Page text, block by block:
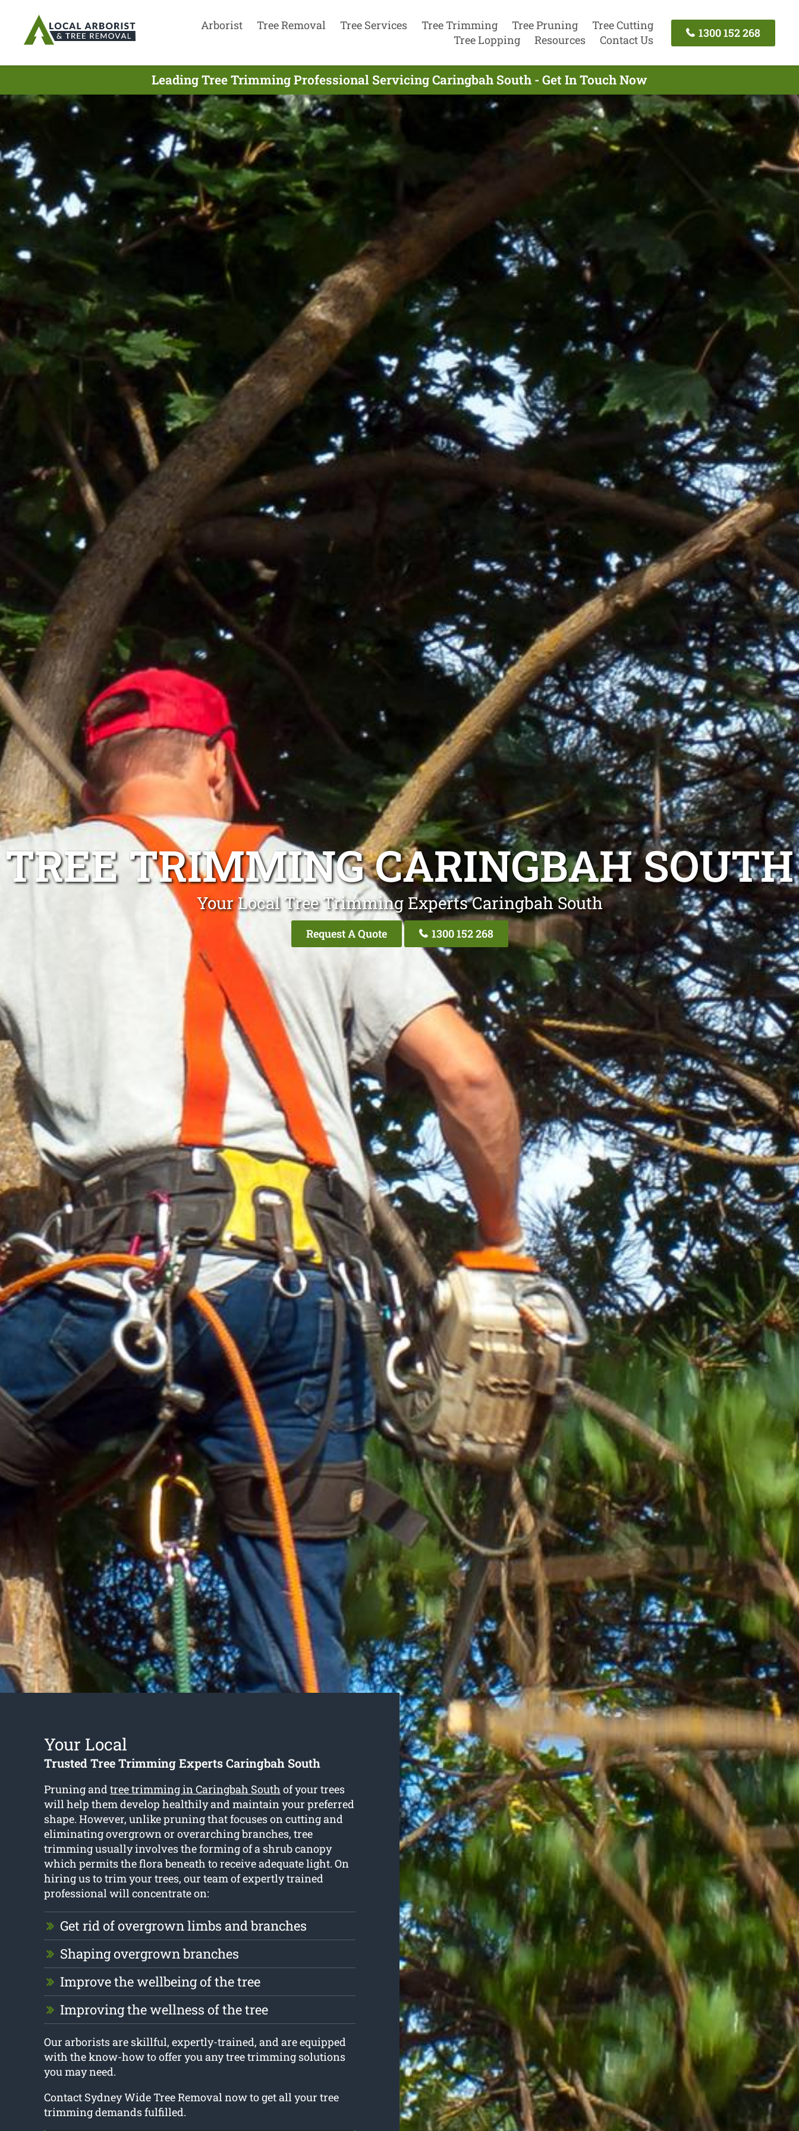
Arborist Tree Removal Tree Services Tree Trimming Tree Pruning
Tree Cutting
Tree Lopping
Resources Contact Us
1300 152 268
Leading Tree Trimming Professional Servicing Caringbah South - Get In Touch Now
TREE TRIMMING CARINGBAH SOUTH
Your Local Tree Trimming Experts Caringbah South
Request A Quote 1300 152 268
Your Local
Trusted Tree Trimming Experts Caringbah South
Pruning andtree trimming in Caringbah South of your trees
will help them develop healthily and maintain your preferred
shape. However, unlike pruning that focuses on cutting and
eliminating overgrown or overarching branches, tree
trimming usually involves the forming of a shrub canopy
which permits the flora beneath to receive adequate light. On
hiring us to trim your trees, our team of expertly trained
professional will concentrate on:
Get rid of overgrown limbs and branches
Shaping overgrown branches
Improve the wellbeing of the tree
Improving the wellness of the tree
Our arborists are skillful, expertly-trained, and are equipped
with the know-how to offer you any tree trimming solutions
you may need.
Contact Sydney Wide Tree Removal now to get all your tree
trimming demands fulfilled.